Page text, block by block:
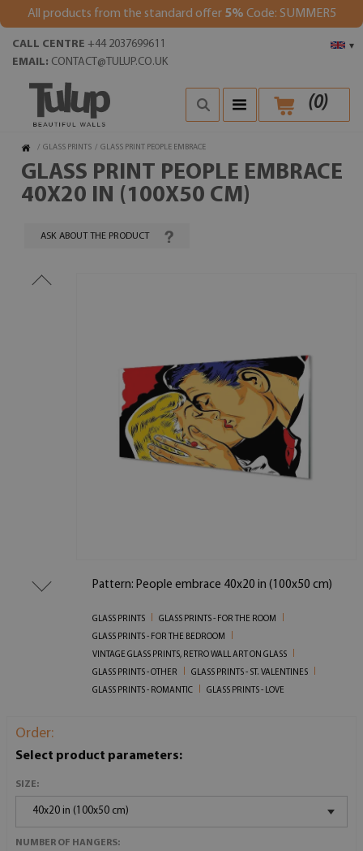
All products from the standard offer 5% Code: SUMMER5
▾
CALL CENTRE +44 2037699611
EMAIL: CONTACT@TULUP.CO.UK
(0)
/ GLASS PRINTS / GLASS PRINT PEOPLE EMBRACE
GLASS PRINT PEOPLE EMBRACE
40X20 IN (100X50 CM)
ASK ABOUT THE PRODUCT
Pattern: People embrace 40x20 in (100x50 cm)
GLASS PRINTS
GLASS PRINTS - FOR THE ROOM
GLASS PRINTS - FOR THE BEDROOM
VINTAGE GLASS PRINTS, RETRO WALL ART ON GLASS
GLASS PRINTS - OTHER
GLASS PRINTS - ST. VALENTINES
GLASS PRINTS - ROMANTIC
GLASS PRINTS - LOVE
Order:
Select product parameters:
SIZE:
40x20 in (100x50 cm)
NUMBER OF HANGERS: